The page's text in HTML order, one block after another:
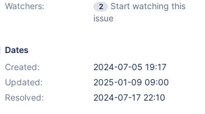
Watchers:
2
Start watching this
issue
Dates
Created:
2024-07-05 19:17
Updated:
2025-01-09 09:00
Resolved:
2024-07-17 22:10